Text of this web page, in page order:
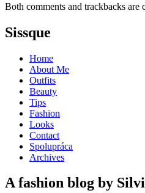
Both comments and trackbacks are
Sissque
Home
About Me
Outfits
Beauty
Tips
Fashion
Looks
Contact
Spolupráca
Archives
A fashion blog by